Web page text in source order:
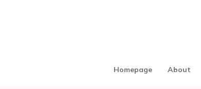
Homepage About